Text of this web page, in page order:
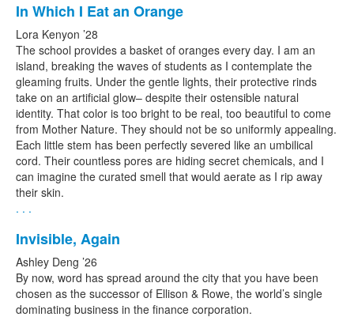
In Which I Eat an Orange
Lora Kenyon ’28
The school provides a basket of oranges every day. I am an
island, breaking the waves of students as I contemplate the
gleaming fruits. Under the gentle lights, their protective rinds
take on an artificial glow– despite their ostensible natural
identity. That color is too bright to be real, too beautiful to come
from Mother Nature. They should not be so uniformly appealing.
Each little stem has been perfectly severed like an umbilical
cord. Their countless pores are hiding secret chemicals, and I
can imagine the curated smell that would aerate as I rip away
their skin.
. . .
Invisible, Again
Ashley Deng ’26
By now, word has spread around the city that you have been
chosen as the successor of Ellison & Rowe, the world’s single
dominating business in the finance corporation.